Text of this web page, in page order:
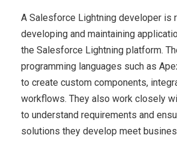
A Salesforce Lightning developer is
developing and maintaining
the Salesforce Lightning platform.
programming languages such as
to create custom components,
workflows. They also work closely
to understand requirements and
solutions they develop meet